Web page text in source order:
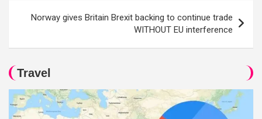
Norway gives Britain Brexit backing to continue trade
WITHOUT EU interference
Travel